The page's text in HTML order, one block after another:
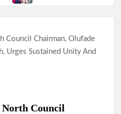
Opposition Parties Unveil
Council